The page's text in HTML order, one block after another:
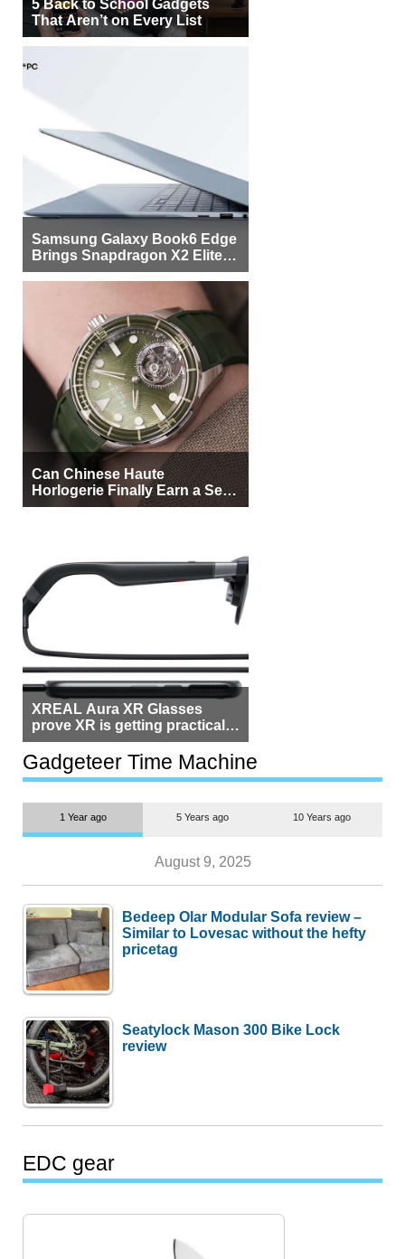
5 Back to School Gadgets
That Aren’t on Every List
Samsung Galaxy Book6 Edge
Brings Snapdragon X2 Elite to
More Buyers
Can Chinese Haute
Horlogerie Finally Earn a Seat
Beside Switzerland?
XREAL Aura XR Glasses
prove XR is getting practical,
but $1,500 is still too much for
most people
Gadgeteer Time Machine
1 Year ago 5 Years ago 10 Years ago
August 9, 2025
Bedeep Olar Modular Sofa review –
Similar to Lovesac without the hefty
pricetag
Seatylock Mason 300 Bike Lock
review
EDC gear